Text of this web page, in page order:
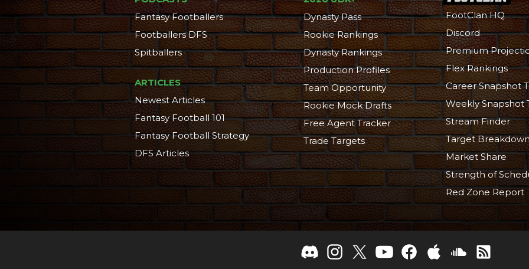
Fantasy Footballers
Footballers DFS
Spitballers
ARTICLES
Newest Articles
Fantasy Football 101
Fantasy Football Strategy
DFS Articles
Dynasty Pass
Rookie Rankings
Dynasty Rankings
Production Profiles
Team Opportunity
Rookie Mock Drafts
Free Agent Tracker
Trade Targets
FootClan HQ
Discord
Premium
Flex Rankings
Career Snapshot
Weekly Snapshot
Stream Finder
Target
Market Share
Strength of
Red Zone Report